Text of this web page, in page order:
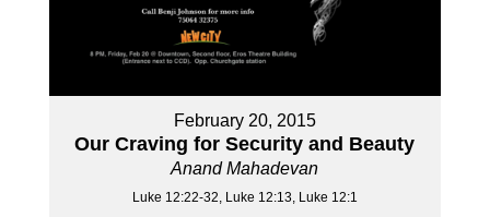
February 20, 2015
Our Craving for Security and Beauty
Anand Mahadevan
Luke 12:22-32, Luke 12:13, Luke 12:1